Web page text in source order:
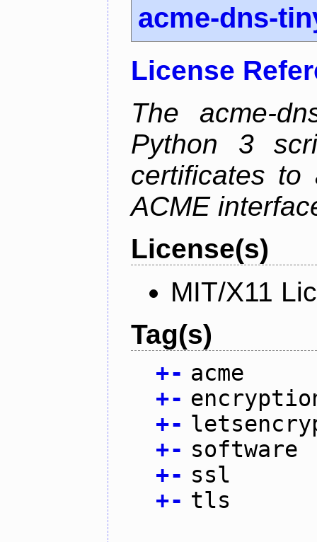
acme-dns-
License
The acme-
Python 3
certificates to
ACME
License(s)
MIT/X11
Tag(s)
+- acme
+-
+-
+- software
+- ssl
+- tls